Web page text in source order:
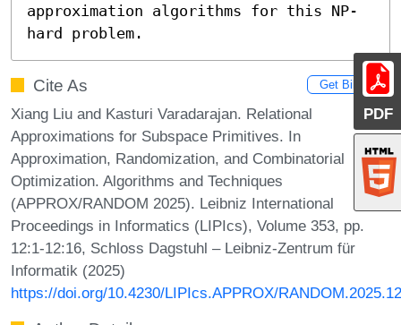
PDF
approximation algorithms for this NP-
hard problem.
Cite As Get BibTex
Xiang Liu and Kasturi Varadarajan. Relational
Approximations for Subspace Primitives. In
Approximation, Randomization, and Combinatorial
Optimization. Algorithms and Techniques
(APPROX/RANDOM 2025). Leibniz International
Proceedings in Informatics (LIPIcs), Volume 353, pp.
12:1-12:16, Schloss Dagstuhl – Leibniz-Zentrum für
Informatik (2025)
https://doi.org/10.4230/LIPIcs.APPROX/RANDOM.2025.12